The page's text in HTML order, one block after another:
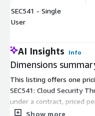
SEC541 - Single
User
AI Insights Info
Dimensions
This listing offers one
SEC541: Cloud Security
under a contract, priced
learner. To train several
Show more